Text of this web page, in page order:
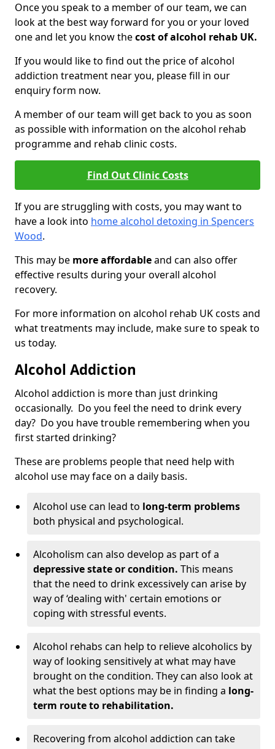
Once you speak to a member of our team, we can
look at the best way forward for you or your loved
one and let you know thecost of alcohol rehab UK.
If you would like to find out the price of alcohol
addiction treatment near you, please fill in our
enquiry form now.
A member of our team will get back to you as soon
as possible with information on the alcohol rehab
programme and rehab clinic costs.
Find Out Clinic Costs
If you are struggling with costs, you may want to
have a look into home alcohol detoxing in Spencers
Wood.
This may be more affordableand can also offer
effective results during your overall alcohol
recovery.
For more information on alcohol rehab UK costs and
what treatments may include, make sure to speak to
us today.
Alcohol Addiction
Alcohol addiction is more than just drinking
occasionally. Do you feel the need to drink every
day? Do you have trouble remembering when you
first started drinking?
These are problems people that need help with
alcohol use may face on a daily basis.
Alcohol use can lead to long-term problems
both physical and psychological.
Alcoholism can also develop as part of a
depressive state or condition. This means
that the need to drink excessively can arise by
way of ‘dealing with' certain emotions or
coping with stressful events.
Alcohol rehabs can help to relieve alcoholics by
way of looking sensitively at what may have
brought on the condition. They can also look at
what the best options may be in finding a long-
term route to rehabilitation.
Recovering from alcohol addiction can take